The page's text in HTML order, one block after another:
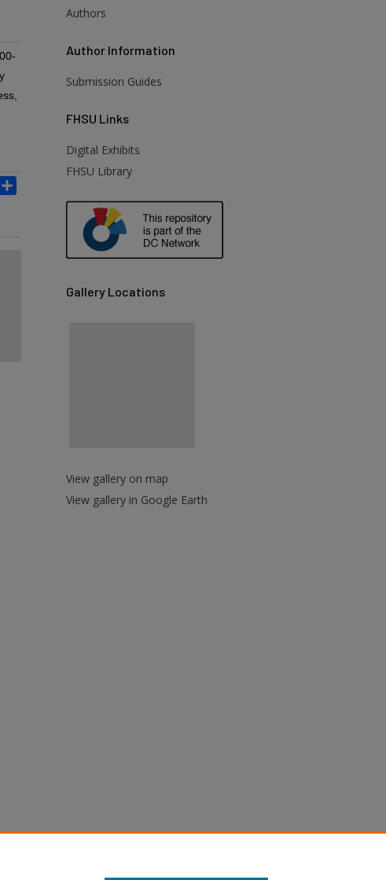
Authors
Author Information
Submission Guides
FHSU Links
Digital Exhibits
FHSU Library
Gallery Locations
View gallery on map
View gallery in Google Earth